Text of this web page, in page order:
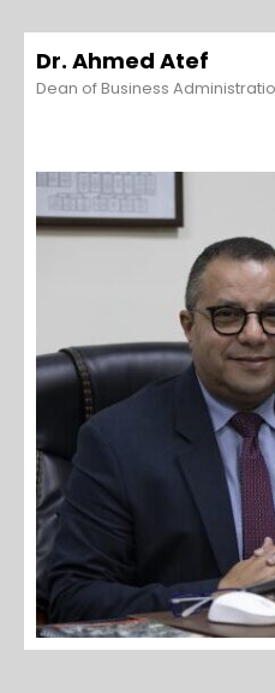
Dr. Ahmed Atef
Dean of Business